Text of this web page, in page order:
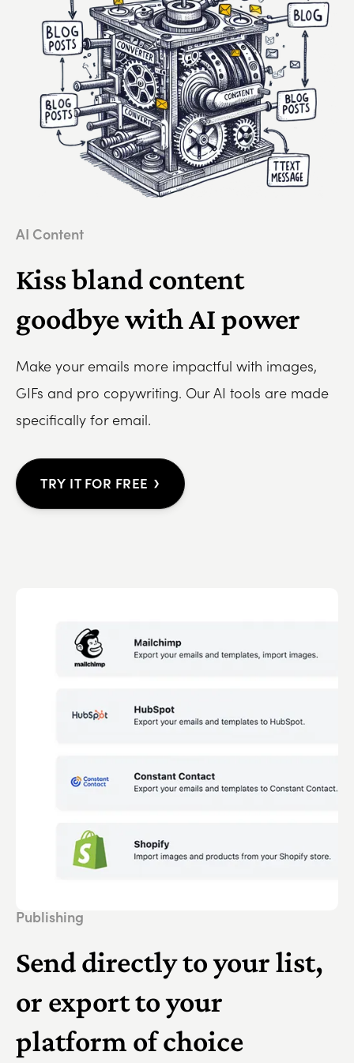
AI Content
Kiss bland content
goodbye with AI power
Make your emails more impactful with images,
GIFs and pro copywriting. Our AI tools are made
specifically for email.
TRY IT FOR FREE ›
Publishing
Send directly to your list,
or export to your
platform of choice